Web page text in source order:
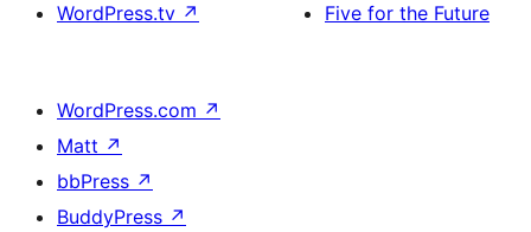
WordPress.tv ↗
Five for the Future
WordPress.com ↗
Matt ↗
bbPress ↗
BuddyPress ↗